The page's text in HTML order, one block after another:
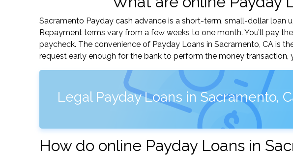
Sacramento Payday cash advance is a short-term, small-dollar loan
Repayment terms vary from a few weeks to one month. You’ll pay
paycheck. The convenience of Payday Loans in Sacramento, CA is
request early enough for the bank to perform the money transaction,
Legal Payday Loans in Sacramento,
How do online Payday Loans in